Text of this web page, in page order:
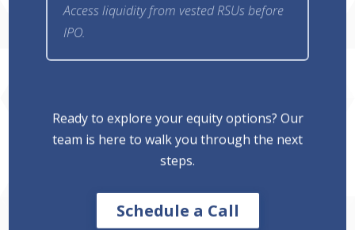
Access liquidity from vested RSUs before
IPO.
Ready to explore your equity options? Our
team is here to walk you through the next
steps.
Schedule a Call